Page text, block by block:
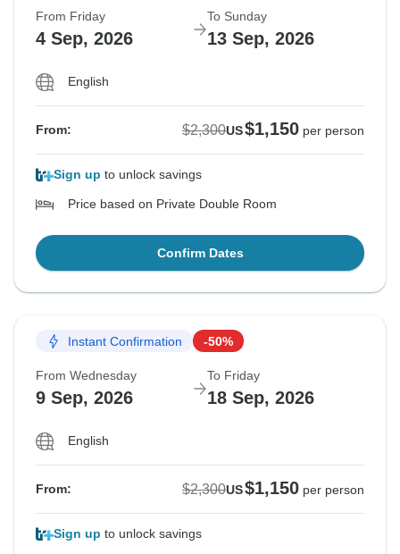
From Friday
4 Sep, 2026
To Sunday
13 Sep, 2026
English
From: $2,300US$1,150 per person
Sign up to unlock savings
Price based on Private Double Room
Confirm Dates
Instant Confirmation -50%
From Wednesday
9 Sep, 2026
To Friday
18 Sep, 2026
English
From: $2,300US$1,150 per person
Sign up to unlock savings